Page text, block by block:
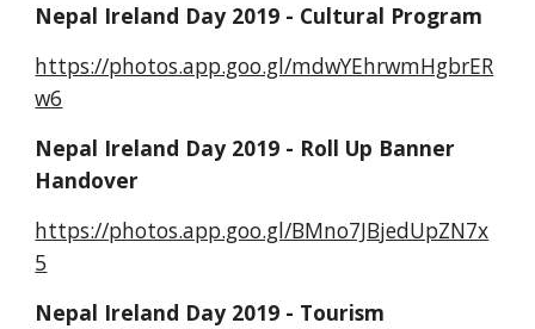
Nepal Ireland Day 2019 - Cultural Program
https://photos.app.goo.gl/mdwYEhrwmHgbrER
w6
Nepal Ireland Day 2019 - Roll Up Banner
Handover
https://photos.app.goo.gl/BMno7JBjedUpZN7x
5
Nepal Ireland Day 2019 - Tourism